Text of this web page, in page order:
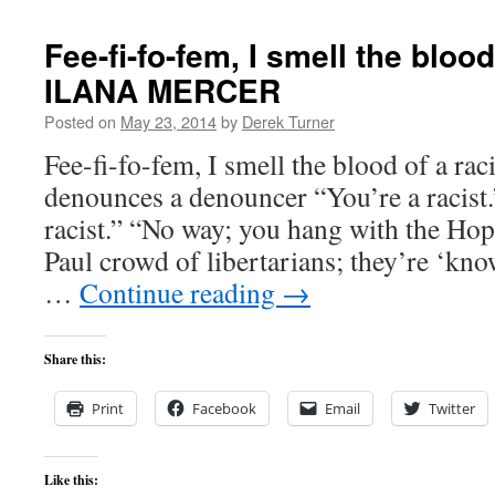
Fee-fi-fo-fem, I smell the
ILANA MERCER
Posted on May 23, 2014by Derek Turner
Fee-fi-fo-fem, I smell the blood of a
denounces a denouncer “You’re a
racist.” “No way; you hang with the
Paul crowd of libertarians; they’re
… Continue reading →
Share this:
Print Facebook Email Twitter
Like this: